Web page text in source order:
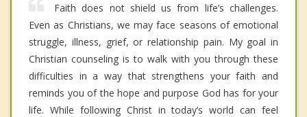
Faith does not shield us from life’s challenges.
Even as Christians, we may face seasons of emotional
struggle, illness, grief, or relationship pain. My goal in
Christian counseling is to walk with you through these
difficulties in a way that strengthens your faith and
reminds you of the hope and purpose God has for your
life. While following Christ in today’s world can feel